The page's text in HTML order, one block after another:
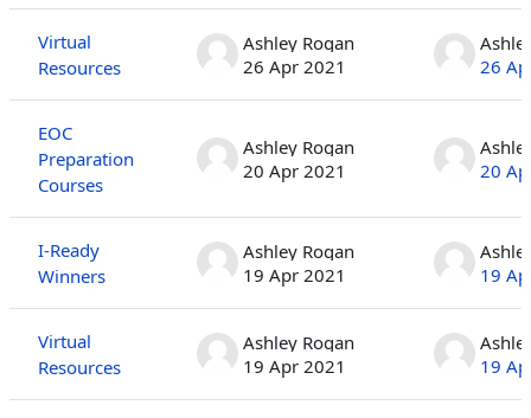
Virtual
Resources
Ashley Rogan
26 Apr 2021
26
EOC
Preparation
Courses
Ashley Rogan
20 Apr 2021
20
I-Ready
Winners
Ashley Rogan
19 Apr 2021
19
Virtual
Resources
Ashley Rogan
19 Apr 2021
19